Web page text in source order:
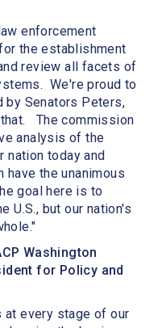
enforcement
the establishment
review all facets of
We're proud to
by Senators Peters,
that. The commission
analysis of the
nation today and
have the unanimous
goal here is to
U.S., but our nation's
Washington
for Policy and
at every stage of our